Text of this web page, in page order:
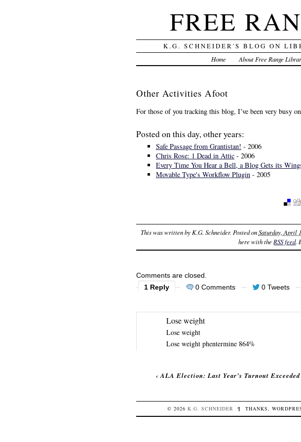
FREE
K.G. SCHNEIDER'S BLOG ON
Home About Free Range
Other Activities Afoot
For those of you tracking this blog, I’ve been very busy
Posted on this day, other years:
Safe Passage from Grantistan! - 2006
Chris Rose: 1 Dead in Attic - 2006
Every Time You Hear a Bell, a Blog Gets its
Movable Type's Workflow Plugin - 2005
This was written by K.G. Schneider. Posted onSaturday, April
here with the RSS feed.
Comments are closed.
1 Reply
0 Comments 0 Tweets
Lose weight
Lose weight
Lose weight phentermine 864%
‹ALA Election: Last Year’s Turnout Exceeded
© 2026K.G. SCHNEIDER ¶ THANKS,